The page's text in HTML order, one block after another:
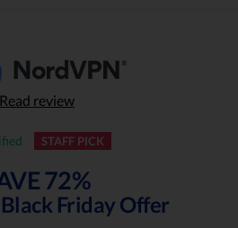
Read review
STAFF PICK
72%
Friday Offer